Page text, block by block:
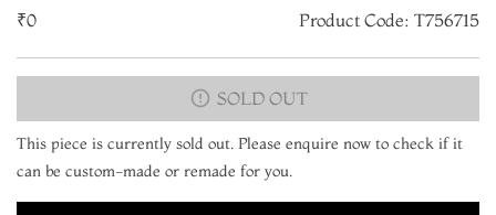
₹0 Product Code: T756715
SOLD OUT
This piece is currently sold out. Please enquire now to check if it
can be custom-made or remade for you.